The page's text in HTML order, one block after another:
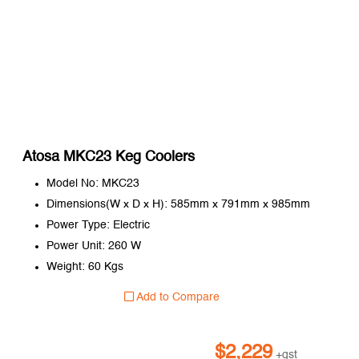
Atosa MKC23 Keg Coolers
Model No: MKC23
Dimensions(W x D x H): 585mm x 791mm x 985mm
Power Type: Electric
Power Unit: 260 W
Weight: 60 Kgs
Add to Compare
$2,229 +gst